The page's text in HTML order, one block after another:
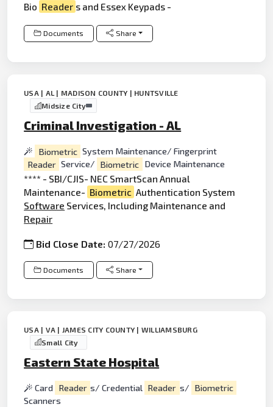
Bio Reader s and Essex Keypads -
Documents Share
USA | AL | MADISON COUNTY | HUNTSVILLE
Midsize City
Criminal Investigation - AL
Biometric System Maintenance/ Fingerprint
Reader Service/ Biometric Device Maintenance
**** - SBI/CJIS- NEC SmartScan Annual
Maintenance- Biometric Authentication System
Software Services, Including Maintenance and
Repair
Bid Close Date:07/27/2026
Documents Share
USA | VA | JAMES CITY COUNTY | WILLIAMSBURG
Small City
Eastern State Hospital
Card Reader s/ Credential Reader s/ Biometric
Scanners